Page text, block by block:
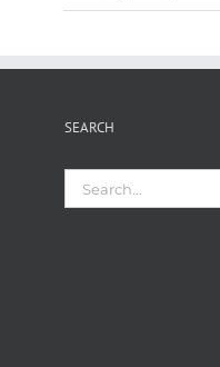
SEARCH
for: